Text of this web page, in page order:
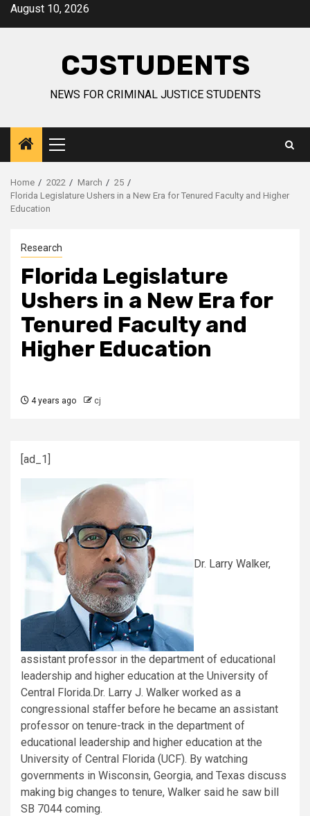
SkipAugust 10, 2026
CJSTUDENTS
NEWS FOR CRIMINAL JUSTICE STUDENTS
Primary
Menu
Home 2022 March
25
Florida Legislature Ushers in a New Era for Tenured Faculty and Higher
Education
Research
Florida Legislature
Ushers in a New Era for
Tenured Faculty and
Higher Education
4 years ago cj
[ad_1]
Dr. Larry Walker,
assistant professor in the department of educational
leadership and higher education at the University of
Central Florida.Dr. Larry J. Walker worked as a
congressional staffer before he became an assistant
professor on tenure-track in the department of
educational leadership and higher education at the
University of Central Florida (UCF). By watching
governments in Wisconsin, Georgia, and Texas discuss
making big changes to tenure, Walker said he saw bill
SB 7044 coming.